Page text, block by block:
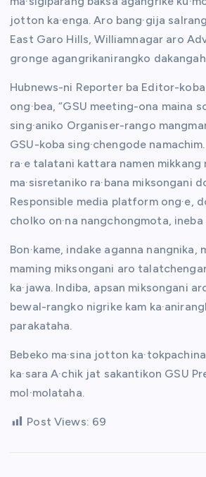
jotton ka·enga. Aro bang·gija
East Garo Hills, Williamnagar aro
gronge agangrikanirangko
Hubnews-ni Reporter ba Editor-
ong·bea, “GSU meeting-ona maina
sing·aniko Organiser-rango
GSU-koba sing·chengode
ra·e talatani kattara namen mikkang
ma·sisretaniko ra·bana miksongani
Responsible media platform ong·e,
cholko on·na nangchongmota,
Bon·kame, indake aganna nangnika,
maming miksongani aro
ka·jawa. Indiba, apsan miksongani
bewal-rangko nigrike kam
parakataha.
Bebeko ma·sina jotton
ka·sara A·chik jat sakantikon GSU
mol·molataha.
Post Views: 69